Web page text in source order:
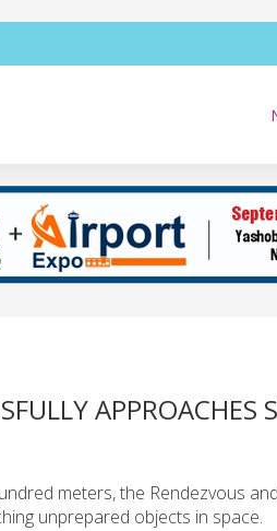
APPROACHES
meters, the Rendezvous
unprepared objects in space.